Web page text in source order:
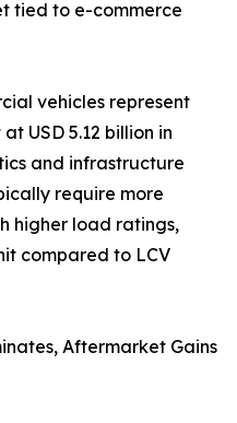
tied to e-commerce
vehicles represent
USD 5.12 billion in
and infrastructure
require more
higher load ratings,
compared to LCV
Aftermarket Gains